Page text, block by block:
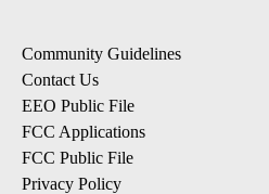
Community Guidelines
Contact Us
EEO Public File
FCC Applications
FCC Public File
Privacy Policy